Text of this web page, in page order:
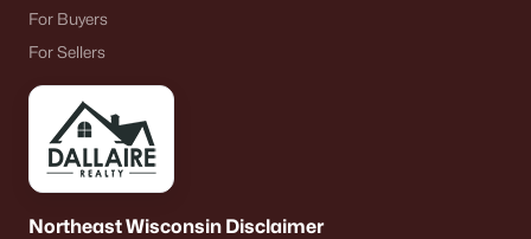
For Buyers
For Sellers
Northeast Wisconsin Disclaimer